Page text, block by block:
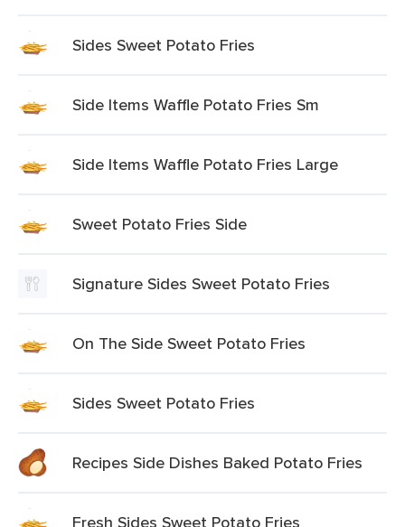
Sides Sweet Potato Fries
Side Items Waffle Potato Fries Sm
Side Items Waffle Potato Fries Large
Sweet Potato Fries Side
Signature Sides Sweet Potato Fries
On The Side Sweet Potato Fries
Sides Sweet Potato Fries
Recipes Side Dishes Baked Potato Fries
Fresh Sides Sweet Potato Fries